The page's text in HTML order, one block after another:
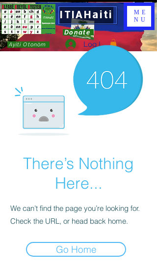
ITIAHaiti
Donate
Ayiti Otonòm Log In
ME
NU
There’s Nothing
Here...
We can’t find the page you’re looking for.
Check the URL, or head back home.
Go Home